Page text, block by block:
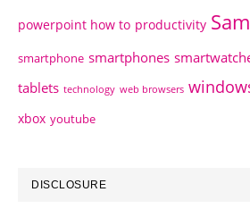
powerpoint how to productivity
smartphone smartphones
tablets technology web browsers
xbox youtube
DISCLOSURE